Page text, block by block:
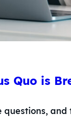
Quo is
and